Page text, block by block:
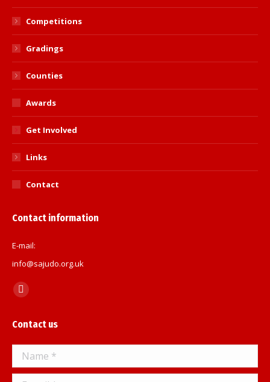
Competitions
Gradings
Counties
Awards
Get Involved
Links
Contact
Contact information
E-mail:
info@sajudo.org.uk
Find us on:
Facebook
opens
in
new
window
Contact us
Name *